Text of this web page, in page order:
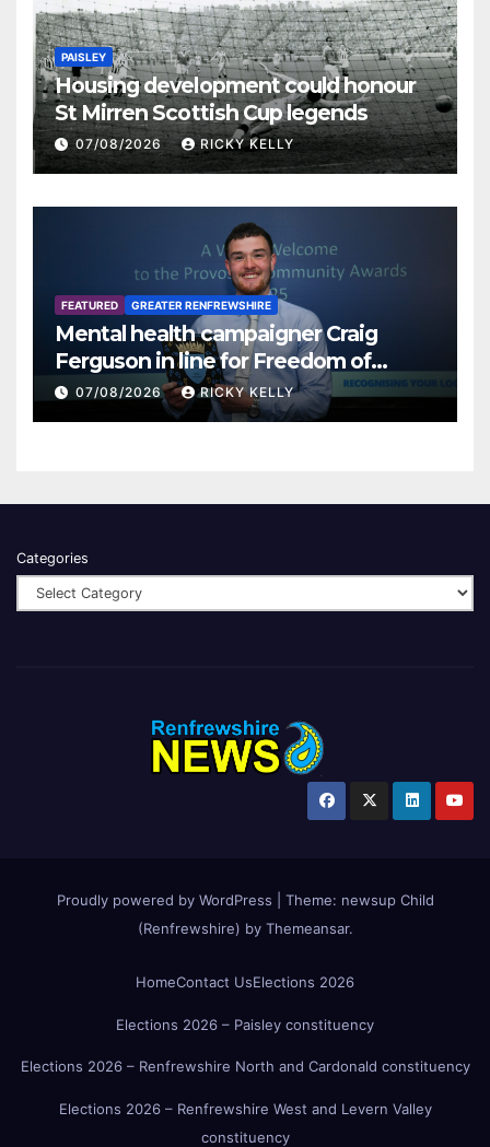
PAISLEY
Housing development could honour
St Mirren Scottish Cup legends
07/08/2026 RICKY KELLY
FEATURED GREATER RENFREWSHIRE
Mental health campaigner Craig
Ferguson in line for Freedom of
Renfrewshire
07/08/2026 RICKY KELLY
Categories
Proudly powered by WordPress Theme: newsup Child
(Renfrewshire) by Themeansar.
HomeContact UsElections 2026
Elections 2026 – Paisley constituency
Elections 2026 – Renfrewshire North and Cardonald constituency
Elections 2026 – Renfrewshire West and Levern Valley
constituency